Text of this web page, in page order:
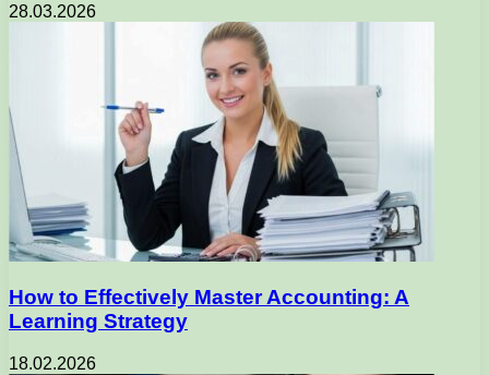
28.03.2026
How to Effectively Master Accounting: A
Learning Strategy
18.02.2026